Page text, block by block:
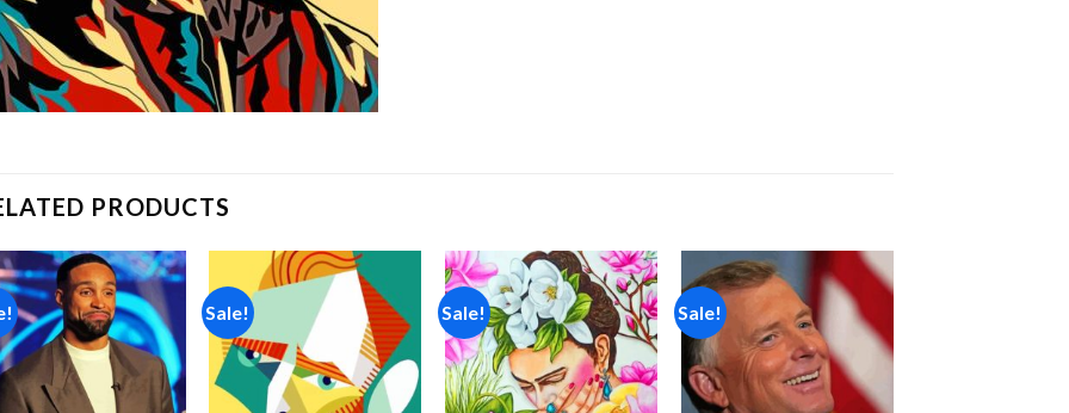
PRODUCTS
Add to
wishlist
Sale!
Add to
wishlist
Sale!
Add to
wishlist
Sale!
Add to
wishlist